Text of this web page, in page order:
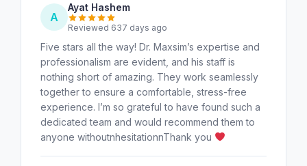
A
Ayat Hashem
Reviewed 637 days ago
Five stars all the way! Dr. Maxsim’s expertise and
professionalism are evident, and his staff is
nothing short of amazing. They work seamlessly
together to ensure a comfortable, stress-free
experience. I’m so grateful to have found such a
dedicated team and would recommend them to
anyone withoutnhesitationnThank you